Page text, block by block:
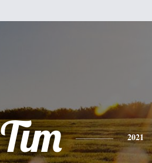
Tim 2021